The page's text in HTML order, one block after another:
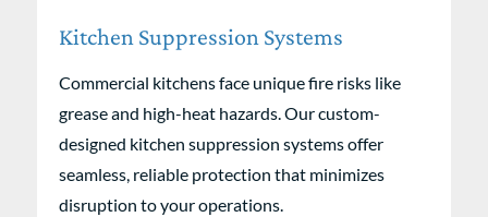
Kitchen Suppression Systems
Commercial kitchens face unique fire risks like
grease and high-heat hazards. Our custom-
designed kitchen suppression systems offer
seamless, reliable protection that minimizes
disruption to your operations.